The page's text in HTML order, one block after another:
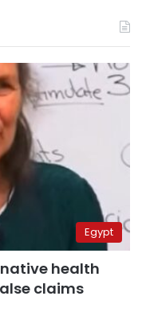
Egypt
health
claims